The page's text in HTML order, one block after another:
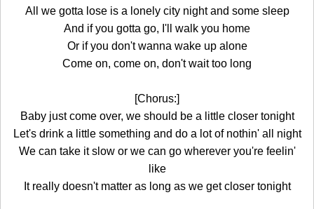
All we gotta lose is a lonely city night and some sleep
And if you gotta go, I'll walk you home
Or if you don't wanna wake up alone
Come on, come on, don't wait too long
[Chorus:]
Baby just come over, we should be a little closer tonight
Let's drink a little something and do a lot of nothin' all night
We can take it slow or we can go wherever you're feelin'
like
It really doesn't matter as long as we get closer tonight